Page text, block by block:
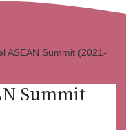
ASEAN Summit (2021-
Summit